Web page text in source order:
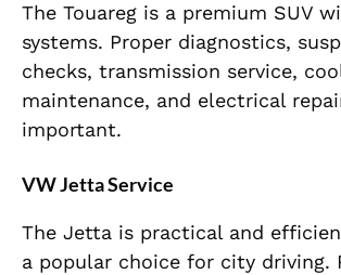
The Touareg is a premium SUV
systems. Proper diagnostics,
checks, transmission service,
maintenance, and electrical
important.
VW Jetta Service
The Jetta is practical and
a popular choice for city driving.